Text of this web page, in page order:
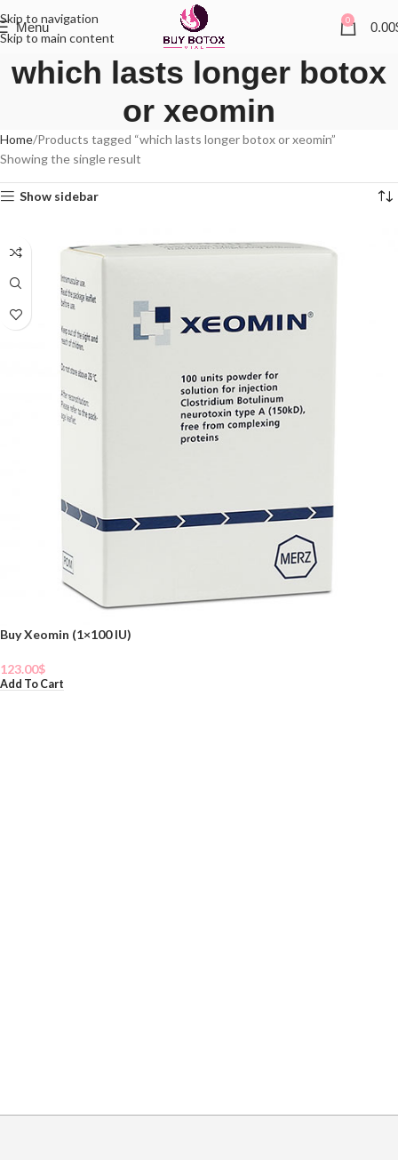
Skip to navigation
Skip to main content
Menu 0 0.00
which lasts longer botox
or xeomin
Home Products tagged “which lasts longer botox or xeomin”
Showing the single result
Show sidebar
Buy Xeomin (1×100 IU)
123.00$
Add To Cart